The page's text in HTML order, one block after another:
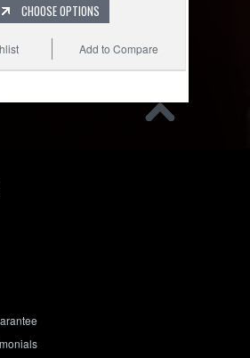
CHOOSE OPTIONS
Add to Compare